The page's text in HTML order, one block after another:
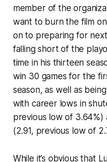
member of the
want to burn the film
on to preparing for
falling short of the
time in his thirteen
win 30 games for the
season, as well as
with career lows in
previous low of 3.64%)
(2.91, previous low of
While it’s obvious that